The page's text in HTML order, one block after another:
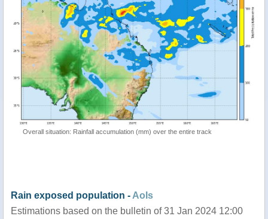
Overall situation: Rainfall accumulation (mm) over the entire track
Rain exposed population - AoIs
Estimations based on the bulletin of 31 Jan 2024 12:00